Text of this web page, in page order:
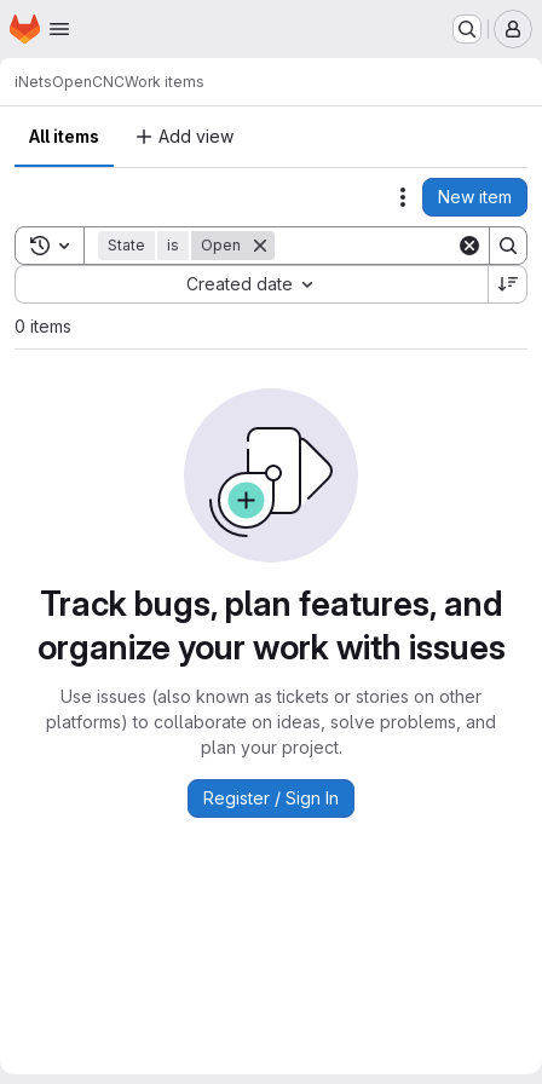
Skip to main content
Homepage
iNetsOpenCNCWork items
All items Add view
Actions
New item
Toggle search history
State is Open
Created date
Sort by:
0 items
Track bugs, plan features, and
organize your work with issues
Use issues (also known as tickets or stories on other
platforms) to collaborate on ideas, solve problems, and
plan your project.
Register / Sign In